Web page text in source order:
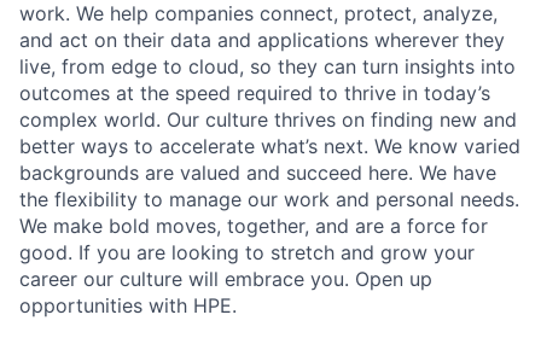
work. We help companies connect, protect, analyze,
and act on their data and applications wherever they
live, from edge to cloud, so they can turn insights into
outcomes at the speed required to thrive in today’s
complex world. Our culture thrives on finding new and
better ways to accelerate what’s next. We know varied
backgrounds are valued and succeed here. We have
the flexibility to manage our work and personal needs.
We make bold moves, together, and are a force for
good. If you are looking to stretch and grow your
career our culture will embrace you. Open up
opportunities with HPE.